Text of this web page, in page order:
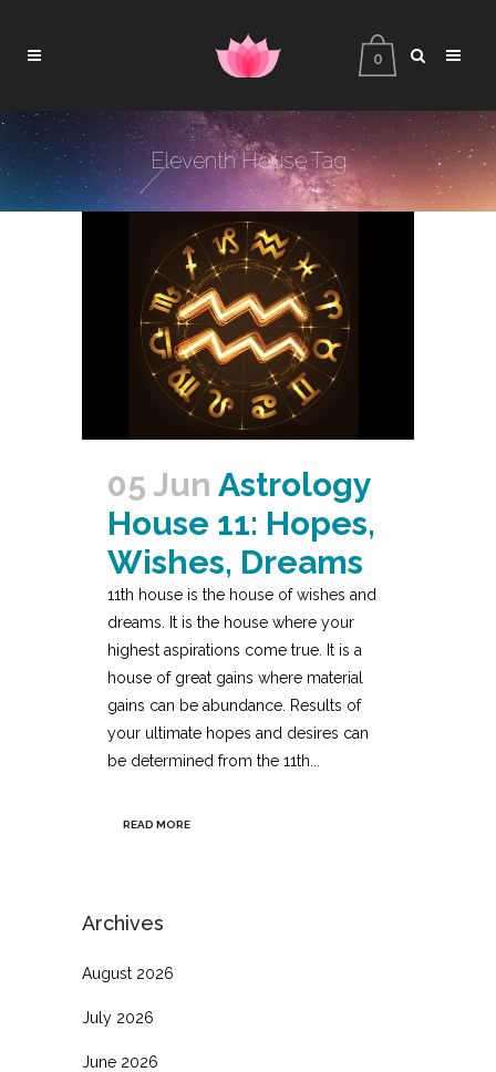
0
Eleventh House Tag
05 Jun Astrology
House 11: Hopes,
Wishes, Dreams
11th house is the house of wishes and
dreams. It is the house where your
highest aspirations come true. It is a
house of great gains where material
gains can be abundance. Results of
your ultimate hopes and desires can
be determined from the 11th...
READ MORE
Archives
August 2026
July 2026
June 2026